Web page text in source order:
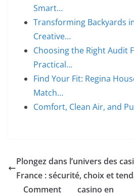
Smart…
Transforming Backyards
Creative…
Choosing the Right Audit
Practical…
Find Your Fit: Regina
Match…
Comfort, Clean Air, and
Plongez dans l’univers des
France : sécurité, choix et
Comment
casino en